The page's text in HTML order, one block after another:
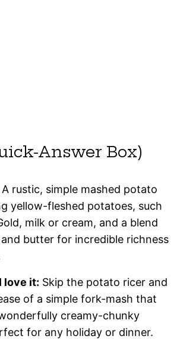
Answer Box)
A rustic, simple mashed potato
yellow-fleshed potatoes, such
milk or cream, and a blend
butter for incredible richness
love it: Skip the potato ricer and
of a simple fork-mash that
creamy-chunky
for any holiday or dinner.